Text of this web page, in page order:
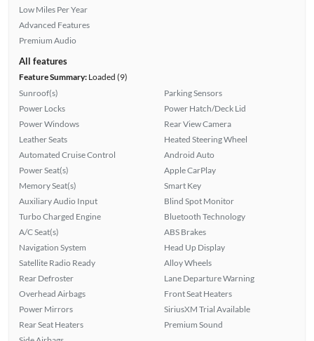
Low Miles Per Year
Advanced Features
Premium Audio
All features
Feature Summary:Loaded (9)
Sunroof(s)
Power Locks
Power Windows
Leather Seats
Automated Cruise Control
Power Seat(s)
Memory Seat(s)
Auxiliary Audio Input
Turbo Charged Engine
A/C Seat(s)
Navigation System
Satellite Radio Ready
Rear Defroster
Overhead Airbags
Power Mirrors
Rear Seat Heaters
Parking Sensors
Power Hatch/Deck Lid
Rear View Camera
Heated Steering Wheel
Android Auto
Apple CarPlay
Smart Key
Blind Spot Monitor
Bluetooth Technology
ABS Brakes
Head Up Display
Alloy Wheels
Lane Departure Warning
Front Seat Heaters
SiriusXM Trial Available
Premium Sound